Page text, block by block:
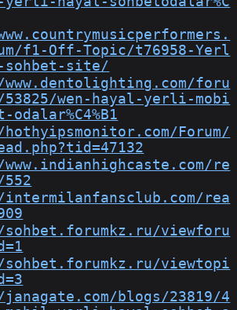
f1-Off-Topic/t76958-Yerl
site/
foru
wen-hayal-yerli-mobi
Forum/
re
rea
viewforu
viewtopi
blogs/23819/4